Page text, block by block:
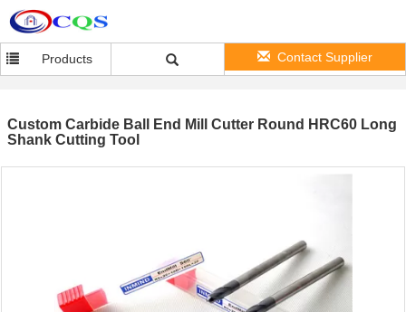
Products Contact Supplier
Custom Carbide Ball End Mill Cutter Round HRC60 Long
Shank Cutting Tool